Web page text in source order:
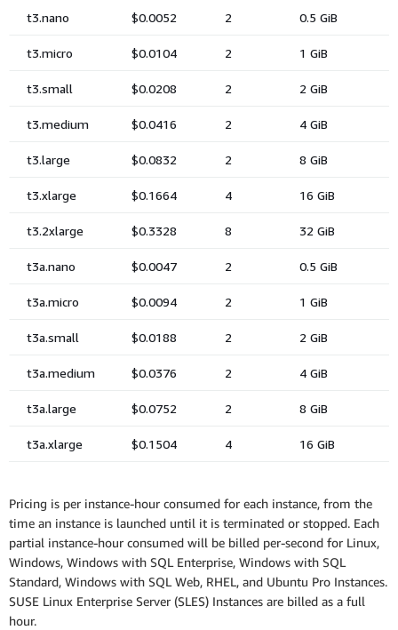
Pricing is per instance-hour consumed for each instance, from the
time an instance is launched until it is terminated or stopped. Each
partial instance-hour consumed will be billed per-second for Linux,
Windows, Windows with SQL Enterprise, Windows with SQL
Standard, Windows with SQL Web, RHEL, and Ubuntu Pro Instances.
SUSE Linux Enterprise Server (SLES) Instances are billed as a full
hour.